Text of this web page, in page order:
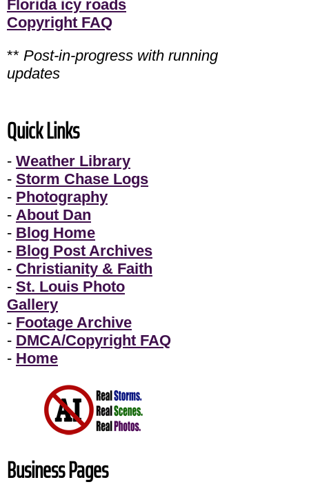
Florida icy roads
Copyright FAQ
** Post-in-progress with running
updates
Quick Links
- Weather Library
- Storm Chase Logs
- Photography
- About Dan
- Blog Home
- Blog Post Archives
- Christianity & Faith
- St. Louis Photo
Gallery
- Footage Archive
- DMCA/Copyright FAQ
- Home
Business Pages